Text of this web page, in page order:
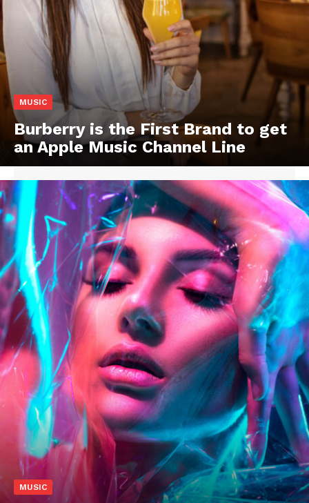
MUSIC
Burberry is the First Brand to get
an Apple Music Channel Line
MUSIC